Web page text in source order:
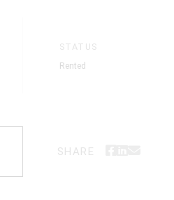
STATUS
Rented
SHARE